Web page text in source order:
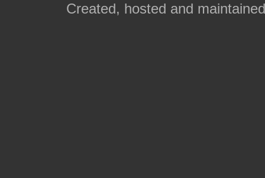
Created, hosted and